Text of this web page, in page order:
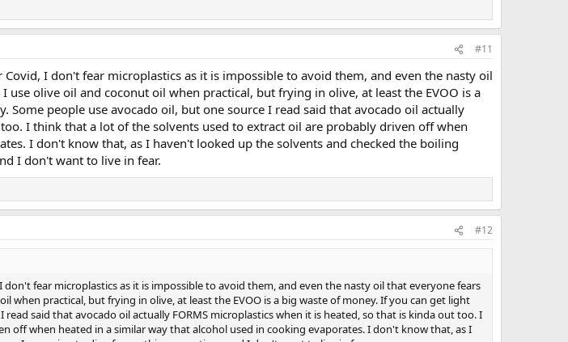
#11
I don't fear microplastics as it is impossible to avoid them, and even the nasty oil
olive oil and coconut oil when practical, but frying in olive, at least the EVOO is a
people use avocado oil, but one source I read said that avocado oil actually
I think that a lot of the solvents used to extract oil are probably driven off when
I don't know that, as I haven't looked up the solvents and checked the boiling
I don't want to live in fear.
#12
fear microplastics as it is impossible to avoid them, and even the nasty oil that everyone fears
when practical, but frying in olive, at least the EVOO is a big waste of money. If you can get light
said that avocado oil actually FORMS microplastics when it is heated, so that is kinda out too. I
off when heated in a similar way that alcohol used in cooking evaporates. I don't know that, as I